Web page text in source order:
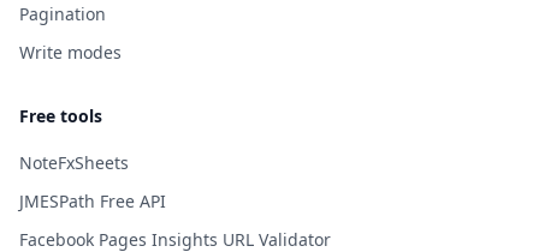
Pagination
Write modes
Free tools
NoteFxSheets
JMESPath Free API
Facebook Pages Insights URL Validator